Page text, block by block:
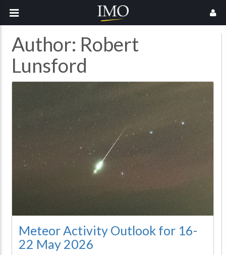
Author: Robert
Lunsford
Meteor Activity Outlook for 16-
22 May 2026